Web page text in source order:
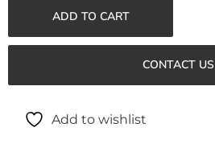
ADD TO CART
CONTACT US
Add to wishlist